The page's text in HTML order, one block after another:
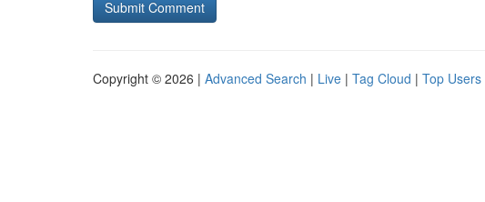
Copyright © 2026 | Advanced Search | Live | Tag Cloud | Top Users